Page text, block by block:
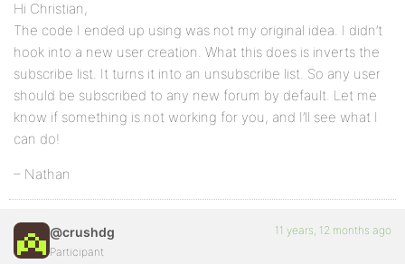
Hi Christian,
The code I ended up using was not my original idea. I didn’t
hook into a new user creation. What this does is inverts the
subscribe list. It turns it into an unsubscribe list. So any user
should be subscribed to any new forum by default. Let me
know if something is not working for you, and I’ll see what I
can do!
– Nathan
@crushdg
Participant
11 years, 12 months ago